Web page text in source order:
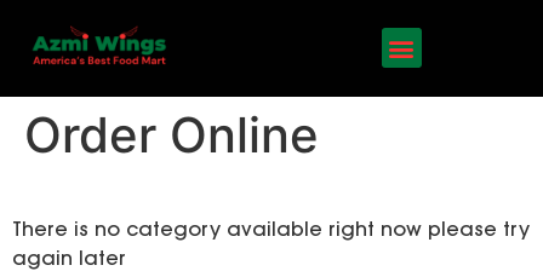
Order Online
There is no category available right now please try
again later